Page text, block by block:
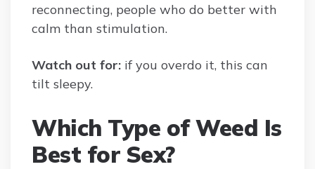
reconnecting, people who do better with
calm than stimulation.
Watch out for: if you overdo it, this can
tilt sleepy.
Which Type of Weed Is
Best for Sex?